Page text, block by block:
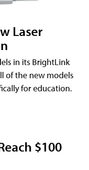
Laser
in its BrightLink
of the new models
for education.
$100